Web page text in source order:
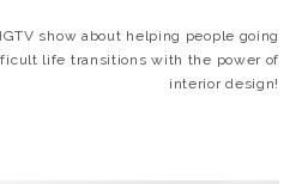
show about helping people going
life transitions with the power of
interior design!